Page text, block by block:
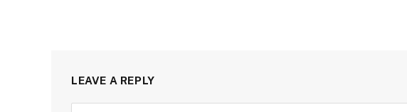
LEAVE A REPLY